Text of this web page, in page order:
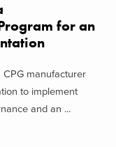
for an
manufacturer
to implement
and an ...